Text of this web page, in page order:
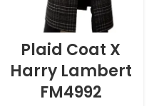
Plaid Coat X
Harry Lambert
FM4992